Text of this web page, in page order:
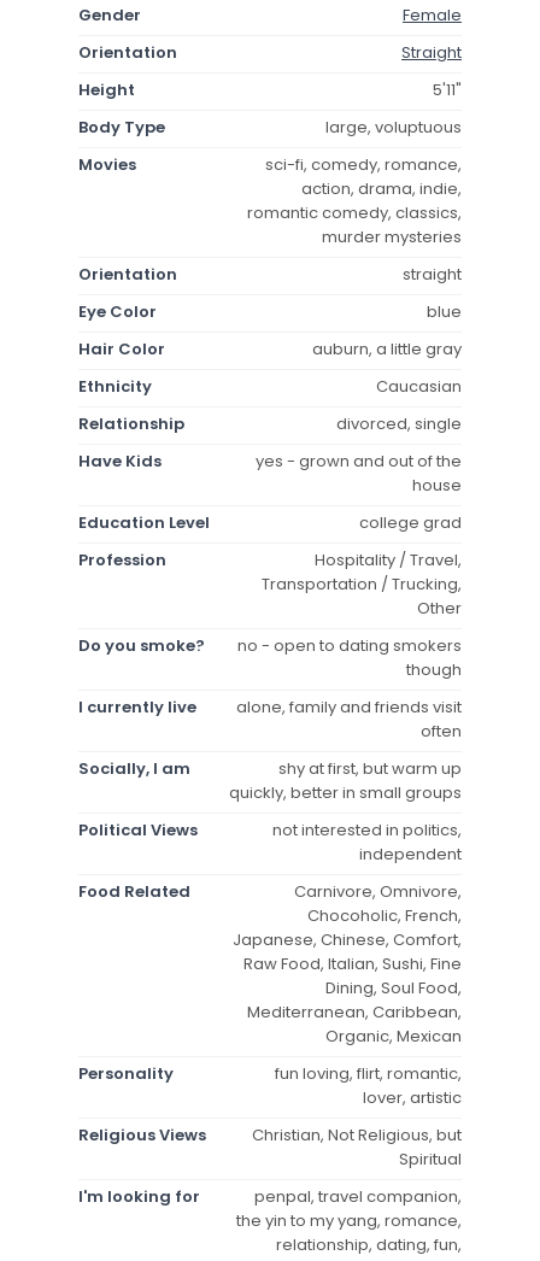
Gender
Female
Orientation
Straight
Height
5'11"
Body Type
large, voluptuous
Movies
sci-fi, comedy, romance,
action, drama, indie,
romantic comedy, classics,
murder mysteries
Orientation
straight
Eye Color
blue
Hair Color
auburn, a little gray
Ethnicity
Caucasian
Relationship
divorced, single
Have Kids
yes - grown and out of the
house
Education Level
college grad
Profession
Hospitality / Travel,
Transportation / Trucking,
Other
Do you smoke?
no - open to dating smokers
though
I currently live
alone, family and friends visit
often
Socially, I am
shy at first, but warm up
quickly, better in small groups
Political Views
not interested in politics,
independent
Food Related
Carnivore, Omnivore,
Chocoholic, French,
Japanese, Chinese, Comfort,
Raw Food, Italian, Sushi, Fine
Dining, Soul Food,
Mediterranean, Caribbean,
Organic, Mexican
Personality
fun loving, flirt, romantic,
lover, artistic
Religious Views
Christian, Not Religious, but
Spiritual
I'm looking for
penpal, travel companion,
the yin to my yang, romance,
relationship, dating, fun,